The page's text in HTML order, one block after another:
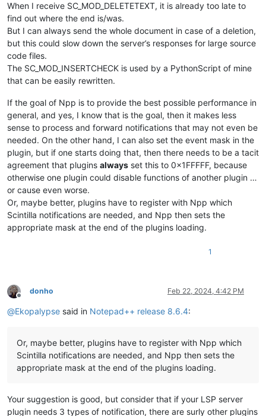
When I receive SC_MOD_DELETETEXT, it is already too late to
find out where the end is/was.
But I can always send the whole document in case of a deletion,
but this could slow down the server’s responses for large source
code files.
The SC_MOD_INSERTCHECK is used by a PythonScript of mine
that can be easily rewritten.
If the goal of Npp is to provide the best possible performance in
general, and yes, I know that is the goal, then it makes less
sense to process and forward notifications that may not even be
needed. On the other hand, I can also set the event mask in the
plugin, but if one starts doing that, then there needs to be a tacit
agreement that plugins always set this to 0x1FFFFF, because
otherwise one plugin could disable functions of another plugin …
or cause even worse.
Or, maybe better, plugins have to register with Npp which
Scintilla notifications are needed, and Npp then sets the
appropriate mask at the end of the plugins loading.
1
Offline
donho Feb 22, 2024, 4:42 PM
@Ekopalypse said in Notepad++ release 8.6.4:
Or, maybe better, plugins have to register with Npp which
Scintilla notifications are needed, and Npp then sets the
appropriate mask at the end of the plugins loading.
Your suggestion is good, but consider that if your LSP server
plugin needs 3 types of notification, there are surly other plugins